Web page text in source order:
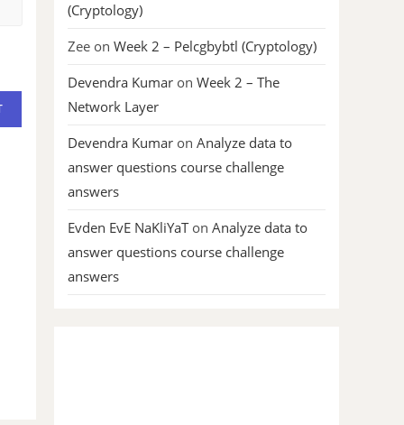
(Cryptology)
Zee on Week 2 – Pelcgbybtl (Cryptology)
Devendra Kumar on Week 2 – The
Network Layer
Devendra Kumar on Analyze data to
answer questions course challenge
answers
Evden EvE NaKliYaTon Analyze data to
answer questions course challenge
answers